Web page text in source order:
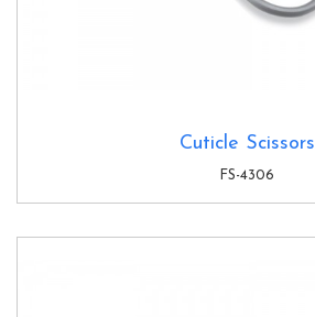
Cuticle Scissors
FS-4306